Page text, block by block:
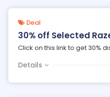
Deal
30% off Selected
Click on this link to get 30%
Details